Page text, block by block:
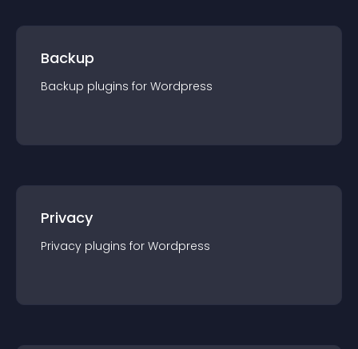
Backup
Backup plugins for Wordpress
Privacy
Privacy plugins for Wordpress